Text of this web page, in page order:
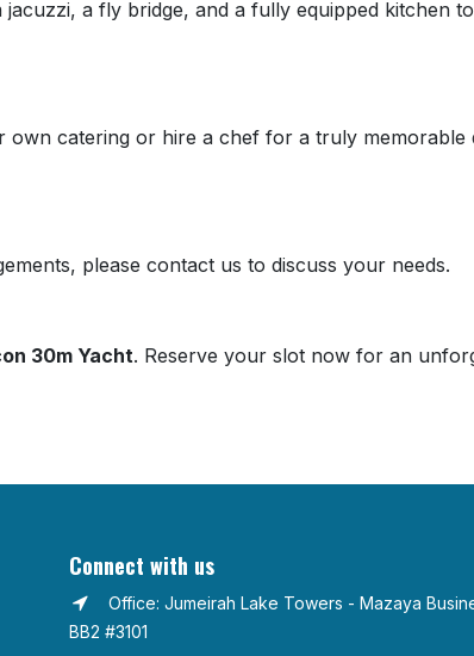
a fly bridge, and a fully equipped kitchen
own catering or hire a chef for a truly memorable
please contact us to discuss your needs.
30m Yacht. Reserve your slot now for an
Connect with us
Office: Jumeirah Lake Towers - Mazaya
BB2 #3101